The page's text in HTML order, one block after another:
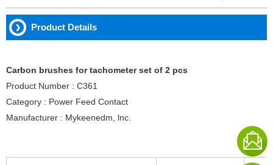
Product Details
Carbon brushes for tachometer set of 2 pcs
Product Number : C361
Category : Power Feed Contact
Manufacturer : Mykeenedm, lnc.